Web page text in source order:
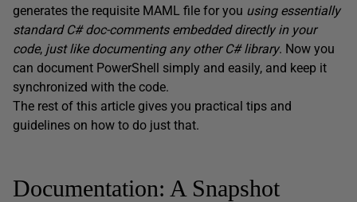
generates the requisite MAML file for you using essentially
standard C# doc-comments embedded directly in your
code, just like documenting any other C# library. Now you
can document PowerShell simply and easily, and keep it
synchronized with the code.
The rest of this article gives you practical tips and
guidelines on how to do just that.
Documentation: A Snapshot